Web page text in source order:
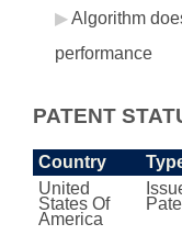
Algorithm
performance
PATENT
Country
United
States Of
America